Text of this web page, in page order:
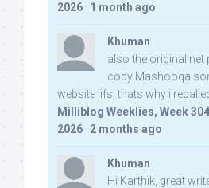
2026 · 1 month ago
Khuman
also the original net
copy Mashooqa
website iifs, thats why i
Milliblog Weeklies, Week
2026 · 2 months ago
Khuman
Hi Karthik, great